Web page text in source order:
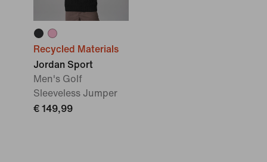
Recycled Materials
Jordan Sport
Men's Golf
Sleeveless Jumper
€ 149,99